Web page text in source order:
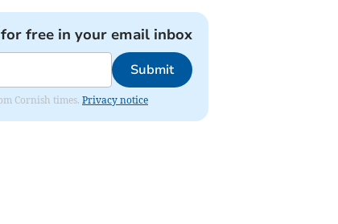
free in your email inbox
Submit
Cornish times. Privacy notice